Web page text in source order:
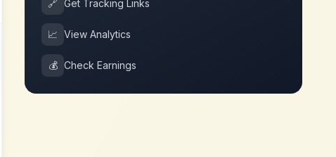
🔗 Get Tracking Links
📈 View Analytics
💰 Check Earnings